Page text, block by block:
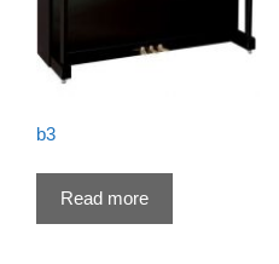
b3
Read more